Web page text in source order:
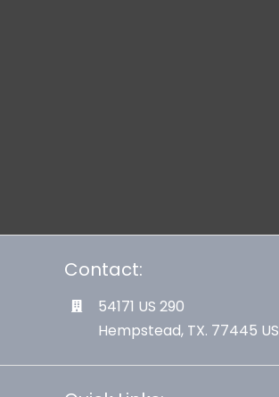
Contact:
54171 US 290
Hempstead, TX. 77445 US